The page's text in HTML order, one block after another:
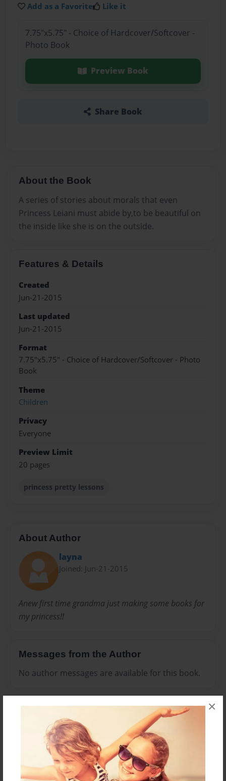
×
Add as a Favorite Like it
7.75"x5.75" - Choice of Hardcover/Softcover -
Photo Book
Preview Book
Share Book
About the Book
A series of stories about morals that even
Princess Leiani must abide by,to be beautiful on
the inside like she is on the outside.
Features & Details
Created
Jun-21-2015
Last updated
Jun-21-2015
Format
7.75"x5.75" - Choice of Hardcover/Softcover - Photo
Book
Theme
Children
Privacy
Everyone
Preview Limit
20 pages
princess pretty lessons
About Author
layna
Joined: Jun-21-2015
Anew first time grandma just making some books for
my princess!!
Messages from the Author
No author messages are available for this book.
Reader's Comments
Log inorcreate an accountto add a comment.